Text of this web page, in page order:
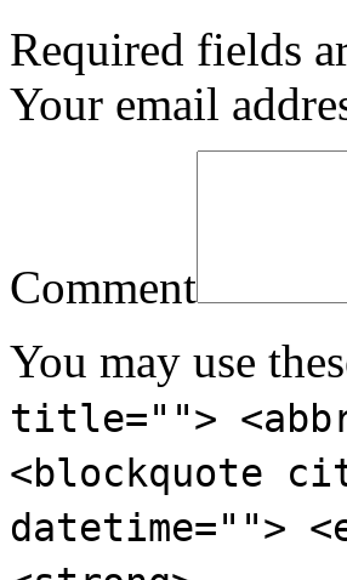
Required fields
Your email
Comment
You may use
title="">
<blockquote
datetime="">